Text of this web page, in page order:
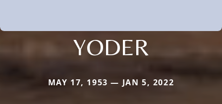
YODER
MAY 17, 1953 — JAN 5, 2022